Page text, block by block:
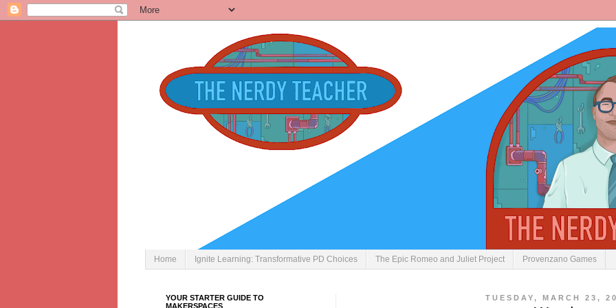
Home Ignite Learning: Transformative PD Choices The Epic Romeo and Juliet Project Provenzano Games
TUESDAY, MARCH 23,
YOUR STARTER GUIDE TO
MAKERSPACES